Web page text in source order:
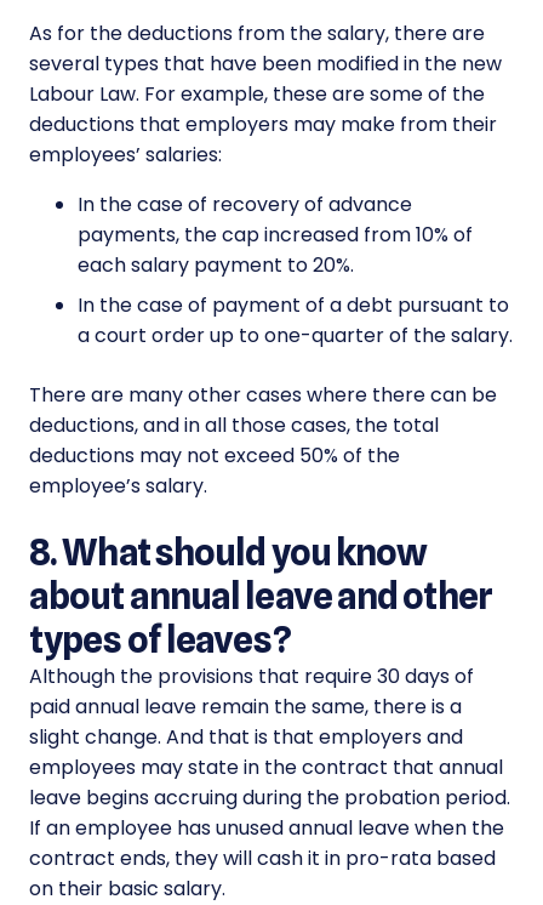
As for the deductions from the salary, there are
several types that have been modified in the new
Labour Law. For example, these are some of the
deductions that employers may make from their
employees’ salaries:
In the case of recovery of advance
payments, the cap increased from 10% of
each salary payment to 20%.
In the case of payment of a debt pursuant to
a court order up to one-quarter of the salary.
There are many other cases where there can be
deductions, and in all those cases, the total
deductions may not exceed 50% of the
employee’s salary.
8. What should you know
about annual leave and other
types of leaves?
Although the provisions that require 30 days of
paid annual leave remain the same, there is a
slight change. And that is that employers and
employees may state in the contract that annual
leave begins accruing during the probation period.
If an employee has unused annual leave when the
contract ends, they will cash it in pro-rata based
on their basic salary.